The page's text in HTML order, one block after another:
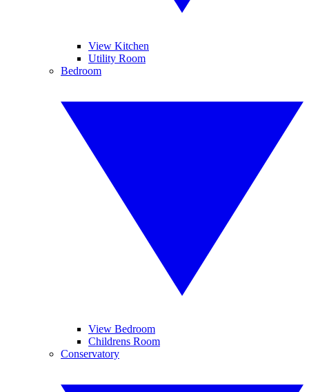
View Kitchen
Utility Room
Bedroom
View Bedroom
Childrens Room
Conservatory